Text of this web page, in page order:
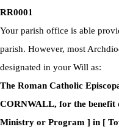
RR0001
Your parish office is able
parish. However, most
designated in your Will as:
The Roman Catholic
CORNWALL, for the benefit
Ministry or Program ] in [